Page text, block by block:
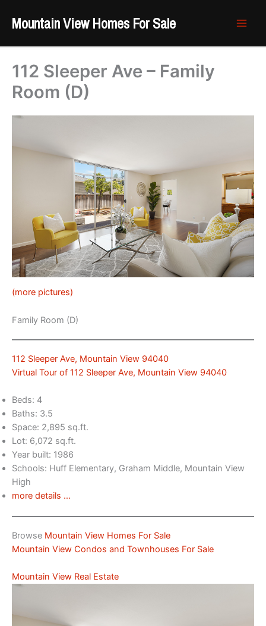
Mountain View Homes For Sale
112 Sleeper Ave – Family
Room (D)
(more pictures)
Family Room (D)
112 Sleeper Ave, Mountain View 94040
Virtual Tour of 112 Sleeper Ave, Mountain View 94040
Beds: 4
Baths: 3.5
Space: 2,895 sq.ft.
Lot: 6,072 sq.ft.
Year built: 1986
Schools: Huff Elementary, Graham Middle, Mountain View
High
more details …
Browse Mountain View Homes For Sale
Mountain View Condos and Townhouses For Sale
Mountain View Real Estate